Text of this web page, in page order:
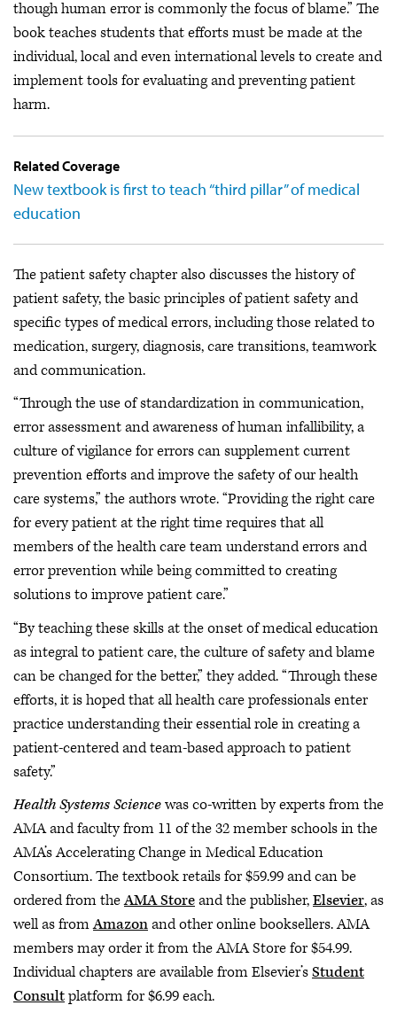
though human error is commonly the focus of blame.” The
book teaches students that efforts must be made at the
individual, local and even international levels to create and
implement tools for evaluating and preventing patient
harm.
Related Coverage
New textbook is first to teach “third pillar” of medical
education
The patient safety chapter also discusses the history of
patient safety, the basic principles of patient safety and
specific types of medical errors, including those related to
medication, surgery, diagnosis, care transitions, teamwork
and communication.
“Through the use of standardization in communication,
error assessment and awareness of human infallibility, a
culture of vigilance for errors can supplement current
prevention efforts and improve the safety of our health
care systems,” the authors wrote. “Providing the right care
for every patient at the right time requires that all
members of the health care team understand errors and
error prevention while being committed to creating
solutions to improve patient care.”
“By teaching these skills at the onset of medical education
as integral to patient care, the culture of safety and blame
can be changed for the better,” they added. “Through these
efforts, it is hoped that all health care professionals enter
practice understanding their essential role in creating a
patient-centered and team-based approach to patient
safety.”
Health Systems Sciencewas co-written by experts from the
AMA and faculty from 11 of the 32 member schools in the
AMA’s Accelerating Change in Medical Education
Consortium. The textbook retails for $59.99 and can be
ordered from theAMA Storeand the publisher,Elsevier, as
well as fromAmazonand other online booksellers. AMA
members may order it from the AMA Store for $54.99.
Individual chapters are available from Elsevier’sStudent
Consultplatform for $6.99 each.